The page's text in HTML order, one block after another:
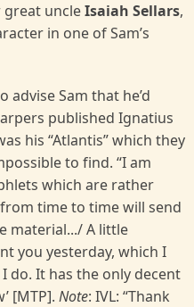
uncleIsaiah Sellars,
in one of Sam’s
advise Sam that he’d
published Ignatius
his “Atlantis” which they
to find. “I am
which are rather
time to time will send
material.../ A little
you yesterday, which I
do. It has the only decent
[MTP]. Note: IVL: “Thank